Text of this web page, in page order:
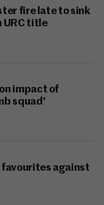
fire late to sink
URC title
impact of
squad'
favourites against